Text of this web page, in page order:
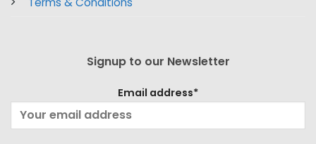
Signup to our Newsletter
Email address*